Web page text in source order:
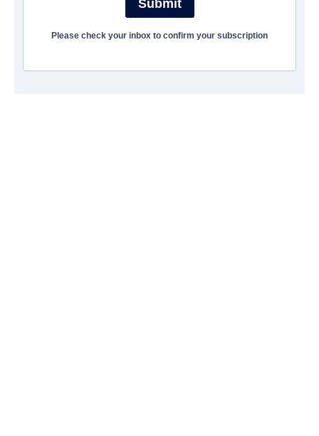
AÑO DE FINALIZACIÓN
Submit
Please check your inbox to confirm your subscription